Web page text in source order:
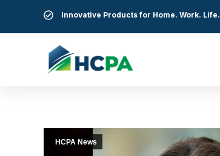
Innovative Products for Home. Work. Life.
HCPA News